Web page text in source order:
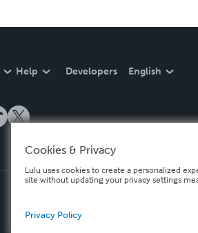
Help Developers English
Cookies & Privacy
Lulu uses cookies to create a personalized
site without updating your privacy settings
Privacy Policy